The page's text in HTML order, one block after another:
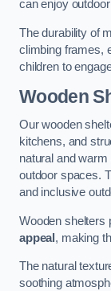
can enjoy
The durability of
climbing frames,
children to
Wooden
Our wooden
kitchens, and
natural and
outdoor spaces.
and inclusive
Wooden shelters
appeal , making
The natural
soothing